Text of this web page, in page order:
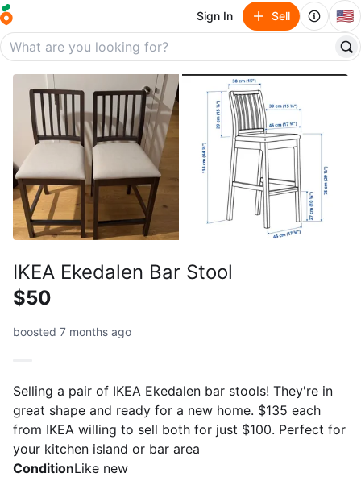
Sign In Sell 🇺🇸
IKEA Ekedalen Bar Stool
$50
boosted 7 months ago
Selling a pair of IKEA Ekedalen bar stools! They're in
great shape and ready for a new home. $135 each
from IKEA willing to sell both for just $100. Perfect for
your kitchen island or bar area
ConditionLike new